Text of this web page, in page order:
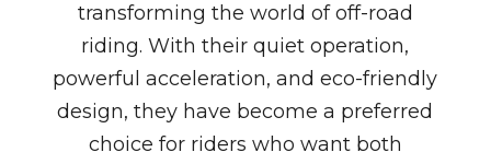
transforming the world of off-road
riding. With their quiet operation,
powerful acceleration, and eco-friendly
design, they have become a preferred
choice for riders who want both